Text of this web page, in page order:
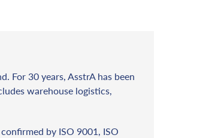
For 30 years, AsstrA has been
warehouse logistics,
by ISO 9001, ISO